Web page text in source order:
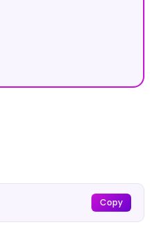
Copy